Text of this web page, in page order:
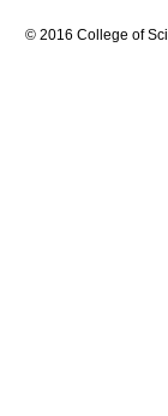
© 2016 College of